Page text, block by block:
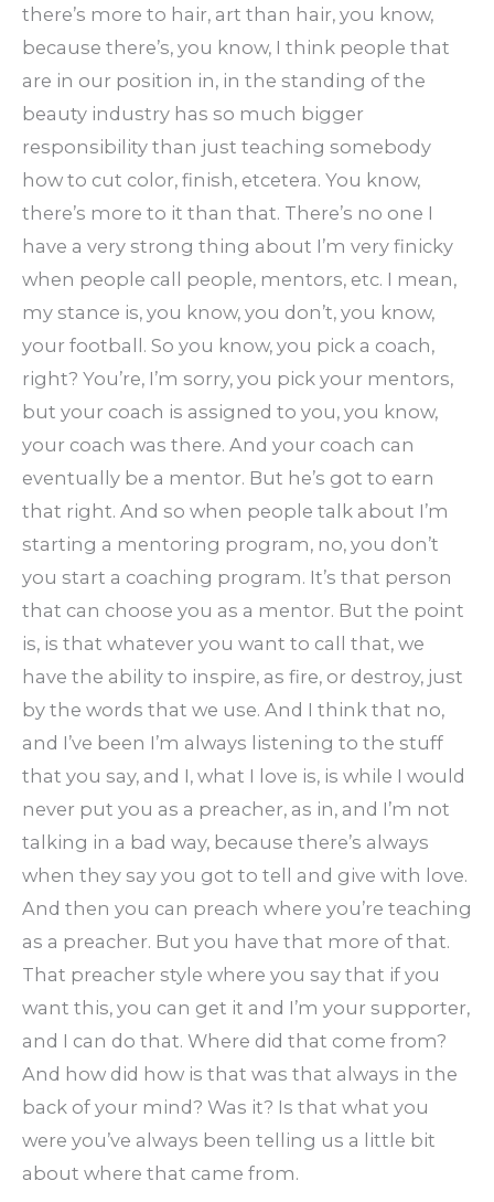
there’s more to hair, art than hair, you know,
because there’s, you know, I think people that
are in our position in, in the standing of the
beauty industry has so much bigger
responsibility than just teaching somebody
how to cut color, finish, etcetera. You know,
there’s more to it than that. There’s no one I
have a very strong thing about I’m very finicky
when people call people, mentors, etc. I mean,
my stance is, you know, you don’t, you know,
your football. So you know, you pick a coach,
right? You’re, I’m sorry, you pick your mentors,
but your coach is assigned to you, you know,
your coach was there. And your coach can
eventually be a mentor. But he’s got to earn
that right. And so when people talk about I’m
starting a mentoring program, no, you don’t
you start a coaching program. It’s that person
that can choose you as a mentor. But the point
is, is that whatever you want to call that, we
have the ability to inspire, as fire, or destroy, just
by the words that we use. And I think that no,
and I’ve been I’m always listening to the stuff
that you say, and I, what I love is, is while I would
never put you as a preacher, as in, and I’m not
talking in a bad way, because there’s always
when they say you got to tell and give with love.
And then you can preach where you’re teaching
as a preacher. But you have that more of that.
That preacher style where you say that if you
want this, you can get it and I’m your supporter,
and I can do that. Where did that come from?
And how did how is that was that always in the
back of your mind? Was it? Is that what you
were you’ve always been telling us a little bit
about where that came from.